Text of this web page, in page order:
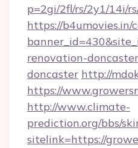
p=2gi/2fl/rs/2y1/14i/
https://b4umovies.in/
renovation-
doncaster http://
https://
http://www.climate-
prediction.org/bbs/
sitelink=https://